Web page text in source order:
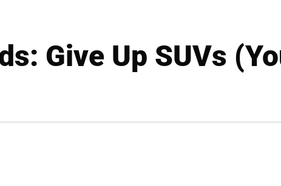
Give Up SUVs